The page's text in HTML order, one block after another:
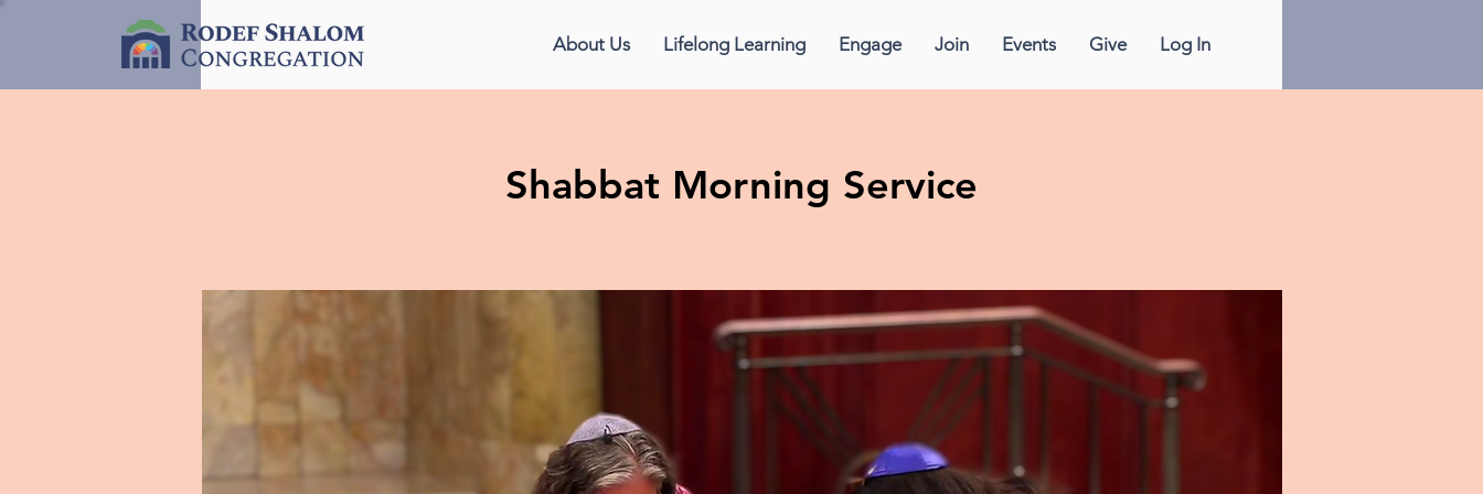
About Us Lifelong Learning Engage Join Events Give Log In
Shabbat Morning Service